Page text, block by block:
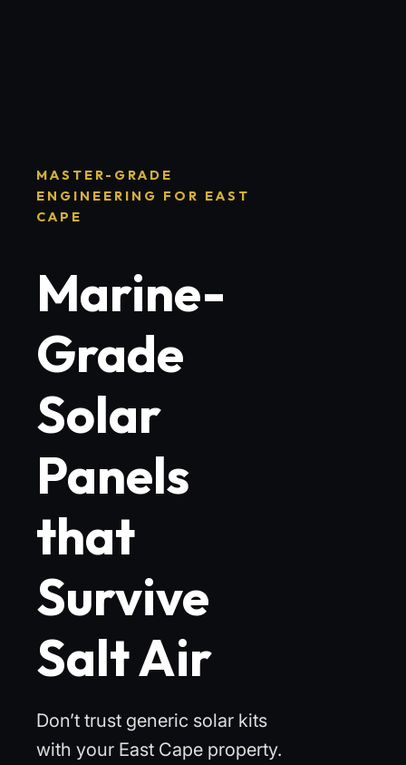
MASTER-GRADE
ENGINEERING FOR EAST
CAPE
Marine-
Grade
Solar
Panels
that
Survive
Salt Air
Don’t trust generic solar kits
with your East Cape property.